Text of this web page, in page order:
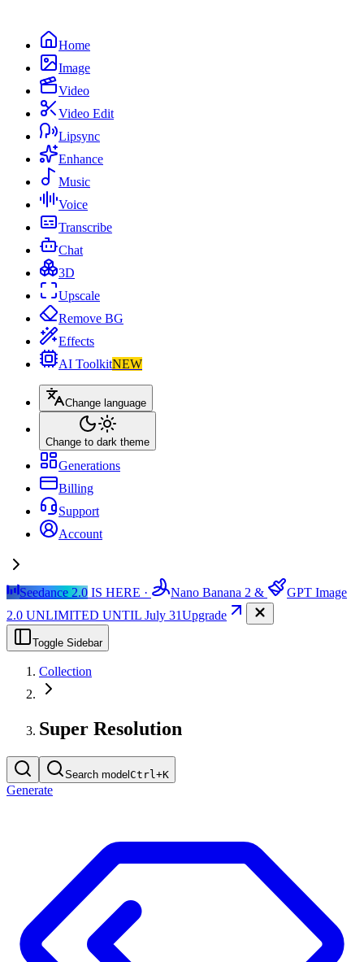
Home
Image
Video
Video Edit
Lipsync
Enhance
Music
Voice
Transcribe
Chat
3D
Upscale
Remove BG
Effects
AI ToolkitNEW
Change language
Change to dark theme
Generations
Billing
Support
Account
Seedance 2.0 IS HERE · Nano Banana 2 &
GPT Image
2.0 UNLIMITED UNTIL July 31Upgrade
Toggle Sidebar
Collection
Super Resolution
Search model Ctrl+K
Generate